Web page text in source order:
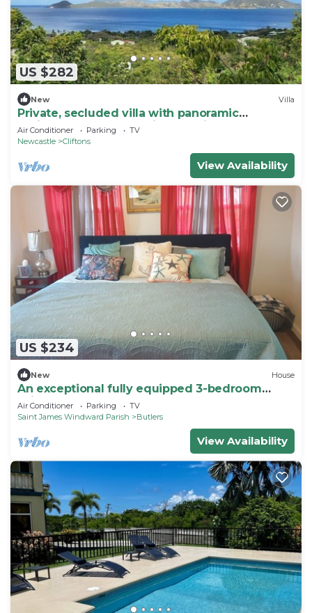
US $282
New Villa
Private, secluded villa with panoramic
Caribbean Sea and Nevis Peak views.
Air Conditioner Parking
TV
Newcastle
Cliftons
View Availability
US $234
New House
An exceptional fully equipped 3-bedroom
suite.
Air Conditioner Parking
TV
Saint James Windward Parish
Butlers
View Availability